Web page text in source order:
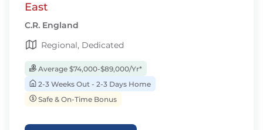
East
C.R. England
Regional, Dedicated
Average $74,000-$89,000/Yr*
2-3 Weeks Out - 2-3 Days Home
Safe & On-Time Bonus